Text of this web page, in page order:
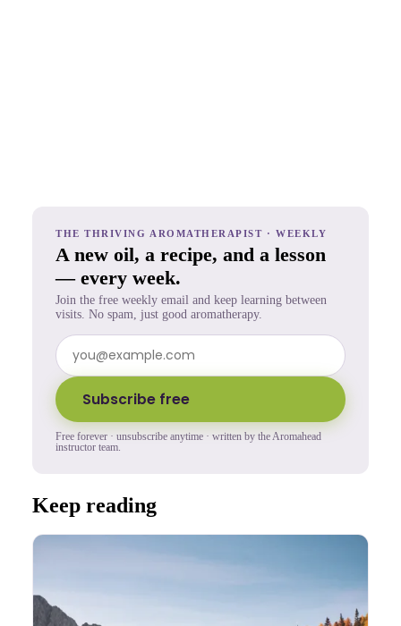
THE THRIVING AROMATHERAPIST · WEEKLY
A new oil, a recipe, and a lesson
— every week.
Join the free weekly email and keep learning between
visits. No spam, just good aromatherapy.
Subscribe free
Free forever · unsubscribe anytime · written by the Aromahead
instructor team.
Keep reading